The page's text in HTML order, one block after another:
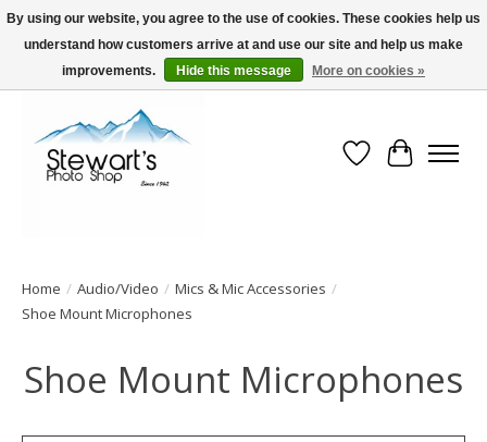
Serving Alaska since 1942
Wish List
Cart
Home / Audio/Video / Mics & Mic Accessories /
Shoe Mount Microphones
Shoe Mount Microphones
By using our website, you agree to the use of cookies. These cookies help us
understand how customers arrive at and use our site and help us make
improvements.
Hide this message More on cookies »